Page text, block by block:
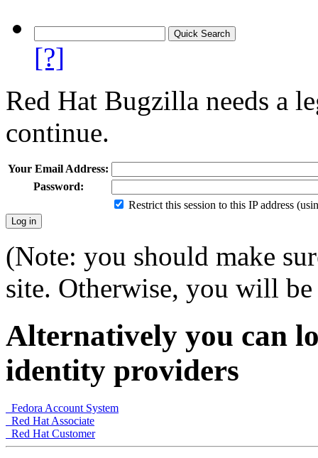
[?]
Red Hat Bugzilla needs a
continue.
Your Email Address:
Password:
Restrict this session to this IP address
(Note: you should make
site. Otherwise, you will
Alternatively you can
identity providers
Fedora Account System
Red Hat Associate
Red Hat Customer